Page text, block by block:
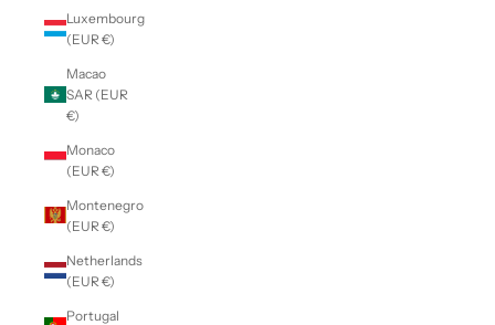
Luxembourg
(EUR €)
Macao
SAR (EUR
€)
Monaco
(EUR €)
Montenegro
(EUR €)
Netherlands
(EUR €)
Portugal